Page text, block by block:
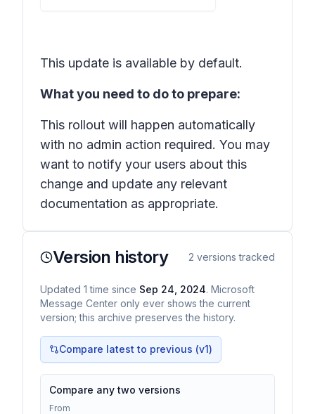
This update is available by default.
What you need to do to prepare:
This rollout will happen automatically
with no admin action required. You may
want to notify your users about this
change and update any relevant
documentation as appropriate.
Version history 2 versions tracked
Updated 1 time since Sep 24, 2024. Microsoft
Message Center only ever shows the current
version; this archive preserves the history.
Compare latest to previous (v1)
Compare any two versions
From